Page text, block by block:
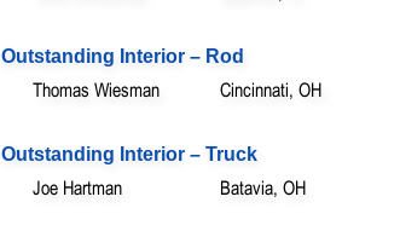
Outstanding Interior – Rod
Thomas Wiesman Cincinnati, OH
Outstanding Interior – Truck
Joe Hartman Batavia, OH